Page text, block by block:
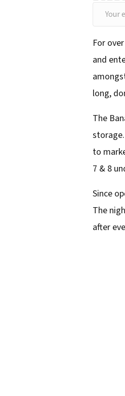
o
u
r
e
m
d
r
e
For
and
long,
The
to
7 & 8
Since
The
after